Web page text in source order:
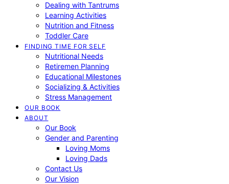
Dealing with Tantrums
Learning Activities
Nutrition and Fitness
Toddler Care
FINDING TIME FOR SELF
Nutritional Needs
Retiremen Planning
Educational Milestones
Socializing & Activities
Stress Management
OUR BOOK
ABOUT
Our Book
Gender and Parenting
Loving Moms
Loving Dads
Contact Us
Our Vision